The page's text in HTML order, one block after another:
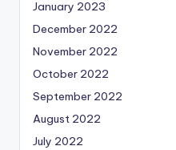
January 2023
December 2022
November 2022
October 2022
September 2022
August 2022
July 2022